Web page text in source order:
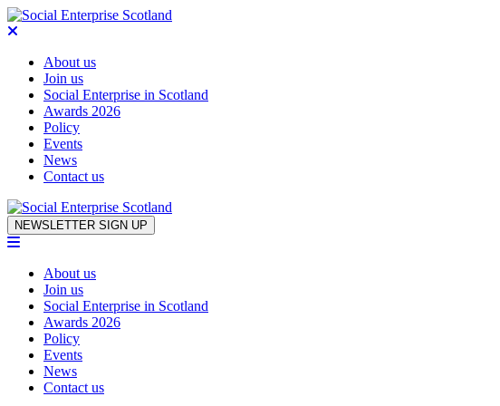
About us
Join us
Social Enterprise in Scotland
Awards 2026
Policy
Events
News
Contact us
Skip to content
NEWSLETTER SIGN UP
About us
Join us
Social Enterprise in Scotland
Awards 2026
Policy
Events
News
Contact us